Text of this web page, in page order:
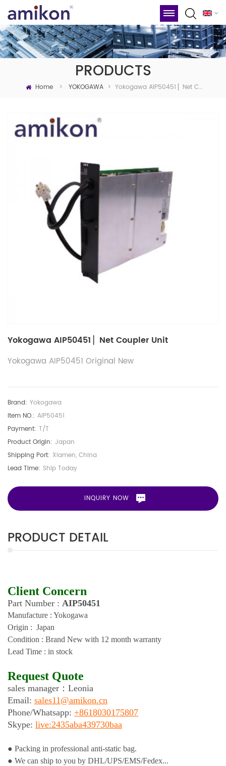
PRODUCTS
Home > YOKOGAWA > Yokogawa AIP50451 ▏Net Coupler Unit
Yokogawa AIP50451 ▏Net Coupler Unit
Yokogawa AIP50451 Original New
Brand: Yokogawa
Item NO.: AIP50451
Payment: T/T
Product Origin: Japan
Shipping Port: Xiamen, China
Lead Time: Ship Today
INQUIRY NOW
PRODUCT DETAIL
Client Concern
Part Number : AIP50451
Manufacture : Yokogawa
Origin : Japan
Condition : Brand New with 12 month warranty
Lead Time : in stock
Request Quote
sales manager： Leonia
Email: sales11@amikon.cn
Phone/Whatsapp: +8618030175807
Skype: live:2435aba439730baa
● Packing in professional anti-static bag.
● We can ship to you by DHL/UPS/EMS/Fedex...